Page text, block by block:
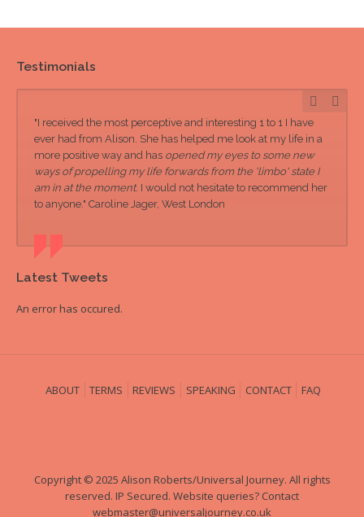
Testimonials
"I received the most perceptive and interesting 1 to 1 I have
ever had from Alison. She has helped me look at my life in a
more positive way and has opened my eyes to some new
ways of propelling my life forwards from the 'limbo' state I
am in at the moment. I would not hesitate to recommend her
to anyone." Caroline Jager, West London
Latest Tweets
An error has occured.
ABOUT TERMS REVIEWS SPEAKING CONTACT FAQ
Copyright © 2025 Alison Roberts/Universal Journey. All rights
reserved. IP Secured. Website queries? Contact
webmaster@universaljourney.co.uk